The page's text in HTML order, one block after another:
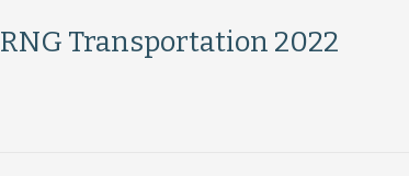
Transportation 2022